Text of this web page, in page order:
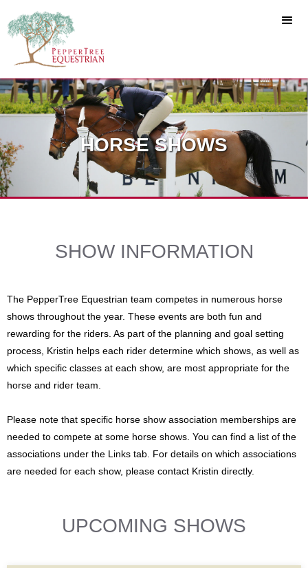
HORSE SHOWS
SHOW INFORMATION
The PepperTree Equestrian team competes in numerous horse
shows throughout the year. These events are both fun and
rewarding for the riders. As part of the planning and goal setting
process, Kristin helps each rider determine which shows, as well as
which specific classes at each show, are most appropriate for the
horse and rider team.
Please note that specific horse show association memberships are
needed to compete at some horse shows. You can find a list of the
associations under the Links tab. For details on which associations
are needed for each show, please contact Kristin directly.
UPCOMING SHOWS